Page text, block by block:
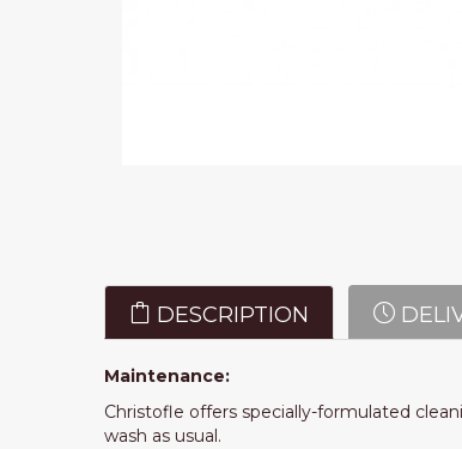
DESCRIPTION
Maintenance:
Christofle offers specially-formulated
wash as usual.